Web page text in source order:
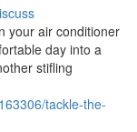
your air conditioner
day into a
stifling
tackle-the-